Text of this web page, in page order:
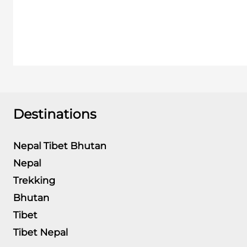
Destinations
Nepal Tibet Bhutan
Nepal
Trekking
Bhutan
Tibet
Tibet Nepal